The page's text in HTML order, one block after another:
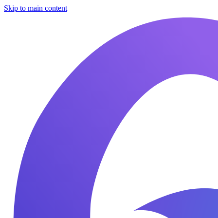
Skip to main content